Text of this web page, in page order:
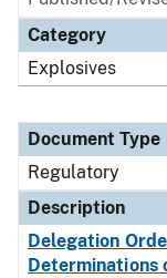
Category
Explosives
Document Type
Regulatory
Description
Delegation
Determinations